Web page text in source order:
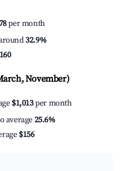
per month
32.9%
November)
$1,013per month
average 25.6%
$156